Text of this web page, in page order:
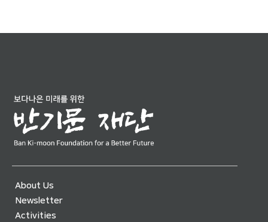
About Us
Newsletter
Activities